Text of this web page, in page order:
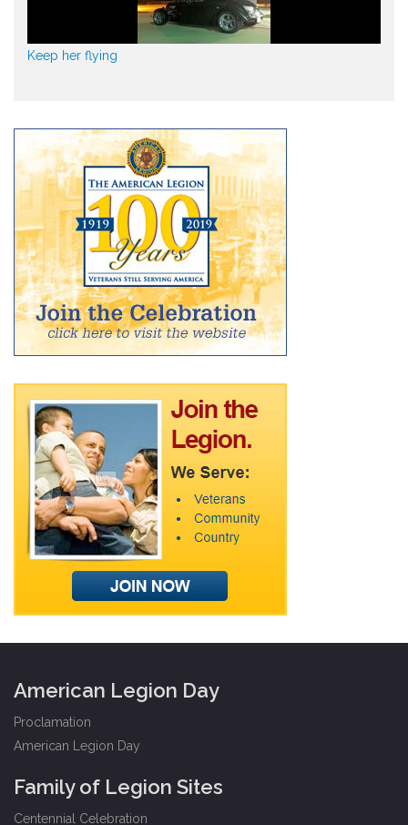
Keep her flying
American Legion Day
Proclamation
American Legion Day
Family of Legion Sites
Centennial Celebration